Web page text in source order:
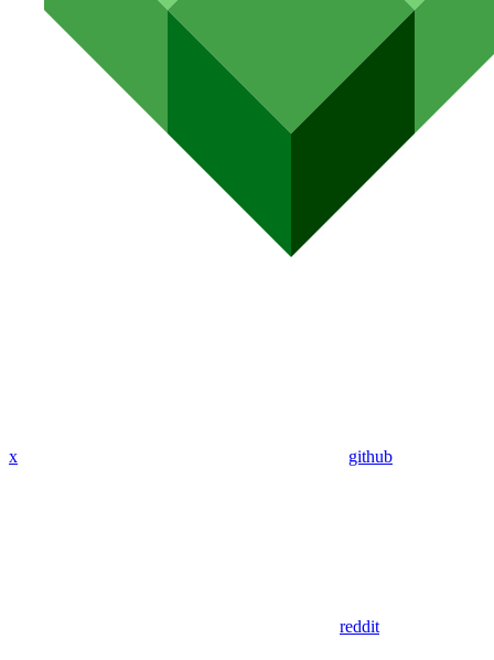
x github
reddit